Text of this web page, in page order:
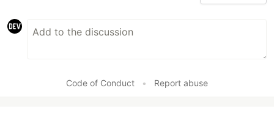
Code of Conduct • Report abuse